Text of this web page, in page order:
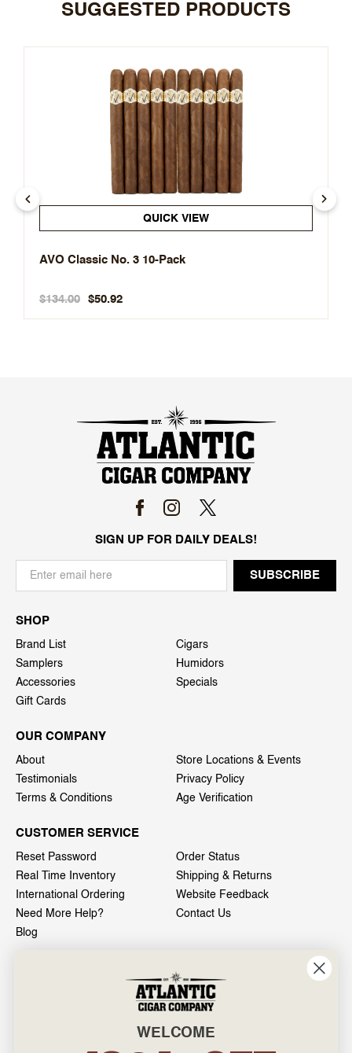
SUGGESTED PRODUCTS
QUICK VIEW
AVO Classic No. 3 10-Pack
$134.00 $50.92
SIGN UP FOR DAILY DEALS!
SHOP
Brand List
Cigars
Samplers
Humidors
Accessories
Specials
Gift Cards
OUR COMPANY
About
Store Locations & Events
Testimonials
Privacy Policy
Terms & Conditions
Age Verification
CUSTOMER SERVICE
Reset Password
Order Status
Real Time Inventory
Shipping & Returns
International Ordering
Website Feedback
Need More Help?
Contact Us
Blog
601 General Washington Avenue
Norristown, PA 19403
WELCOME